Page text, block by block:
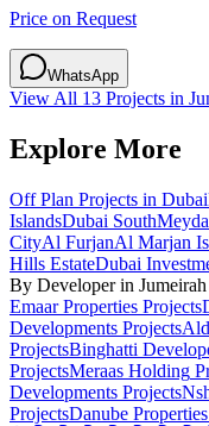
Price on Request
WhatsApp
View All 13 Projects in
Explore More
Off Plan Projects in Dubai
IslandsDubai South
CityAl FurjanAl Marjan
Hills EstateDubai
By Developer in
Emaar Properties Projects
Developments Projects
ProjectsBinghatti
ProjectsMeraas Holding
Developments Projects
ProjectsDanube Properties